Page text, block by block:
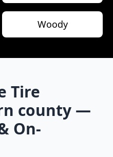
Woody
Tire
county —
On-